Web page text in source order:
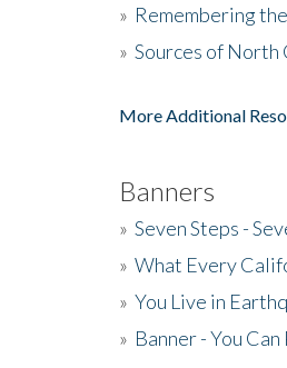
» Remembering
» Sources of North
More Additional
Banners
» Seven Steps -
» What Every
» You Live in
» Banner - You